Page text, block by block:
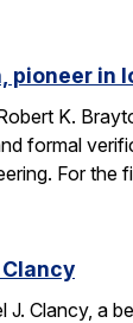
pioneer
K.
formal
For the
J. Clancy, a